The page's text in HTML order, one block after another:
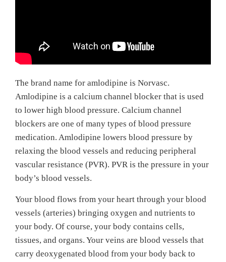
The brand name for amlodipine is Norvasc.
Amlodipine is a calcium channel blocker that is used
to lower high blood pressure. Calcium channel
blockers are one of many types of blood pressure
medication. Amlodipine lowers blood pressure by
relaxing the blood vessels and reducing peripheral
vascular resistance (PVR). PVR is the pressure in your
body’s blood vessels.
Your blood flows from your heart through your blood
vessels (arteries) bringing oxygen and nutrients to
your body. Of course, your body contains cells,
tissues, and organs. Your veins are blood vessels that
carry deoxygenated blood from your body back to